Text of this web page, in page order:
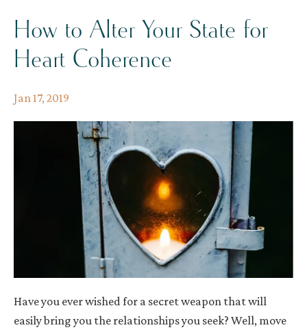
How to Alter Your State for
Heart Coherence
Jan 17, 2019
Have you ever wished for a secret weapon that will
easily bring you the relationships you seek? Well, move